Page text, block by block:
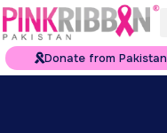
Donate from Pakistan